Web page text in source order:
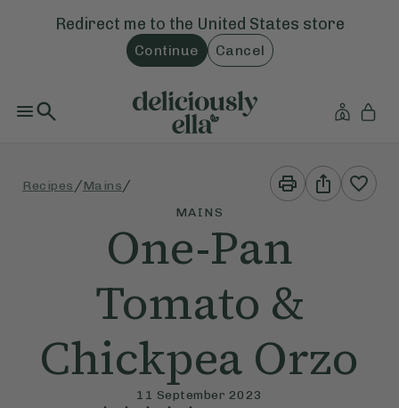
Redirect me to the United States store
Continue Cancel
Recipes /Mains /
Print
This
Recipe
Share
This
Recipe
MAINS
One-Pan
Tomato &
Chickpea Orzo
11 September 2023